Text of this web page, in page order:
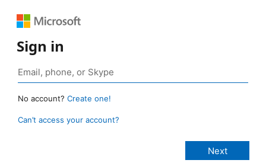
Sign in
No account? Create one!
Can’t access your account?